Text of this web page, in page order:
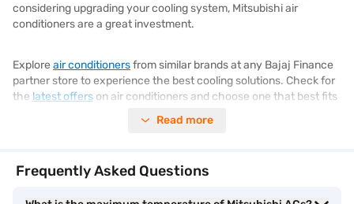
considering upgrading your cooling system, Mitsubishi air
conditioners are a great investment.
Explore air conditionersfrom similar brands at any Bajaj Finance
partner store to experience the best cooling solutions. Check for
the latest offers on air conditioners and choose one that best fits
Read more
Frequently Asked Questions